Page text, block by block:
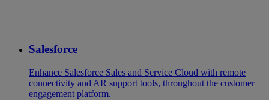
Salesforce
Enhance Salesforce Sales and Service Cloud with remote
connectivity and AR support tools, throughout the customer
engagement platform.